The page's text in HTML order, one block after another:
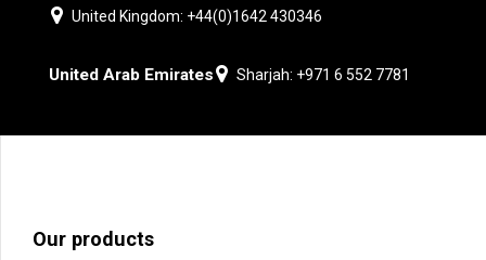
United Kingdom: +44(0)1642 430346
United Arab Emirates Sharjah: +971 6 552 7781
Our products